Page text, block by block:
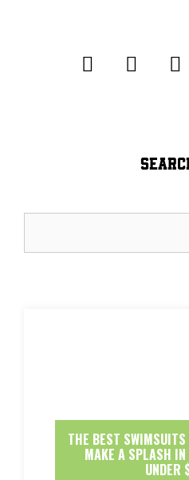
THE BEST
MAKE A SPLASH
UNDER